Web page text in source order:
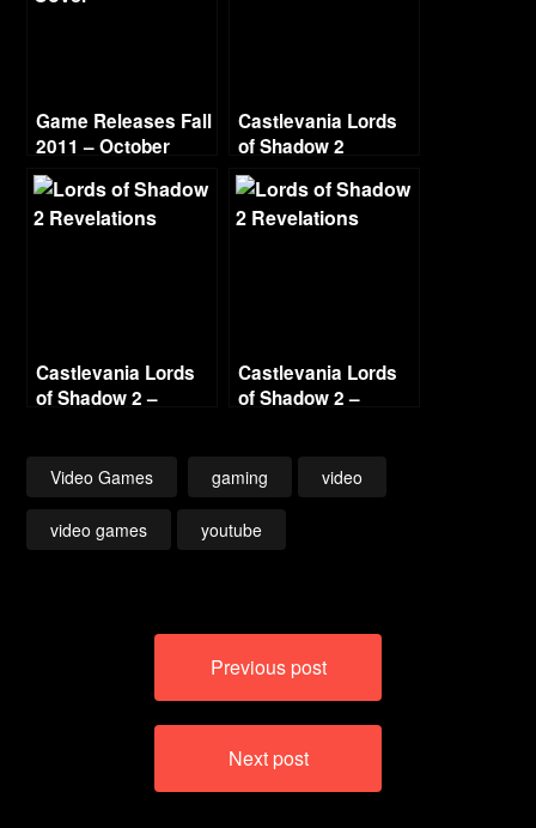
Game Releases Fall
2011 – October
Continued
Castlevania Lords
of Shadow 2
Revelations Part 1
Void
Castlevania Lords
of Shadow 2 –
Castlevania Lords
of Shadow 2 –
End
Video Games gaming video
video games youtube
Previous post
Next post